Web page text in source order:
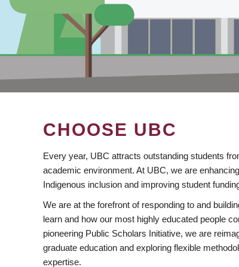
CHOOSE UBC
Every year, UBC attracts outstanding students
academic environment. At UBC, we are
Indigenous inclusion and improving student
We are at the forefront of responding to and
learn and how our most highly educated people
pioneering Public Scholars Initiative, we are
graduate education and exploring flexible
expertise.